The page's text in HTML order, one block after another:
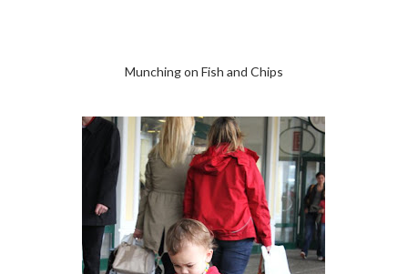
Munching on Fish and Chips